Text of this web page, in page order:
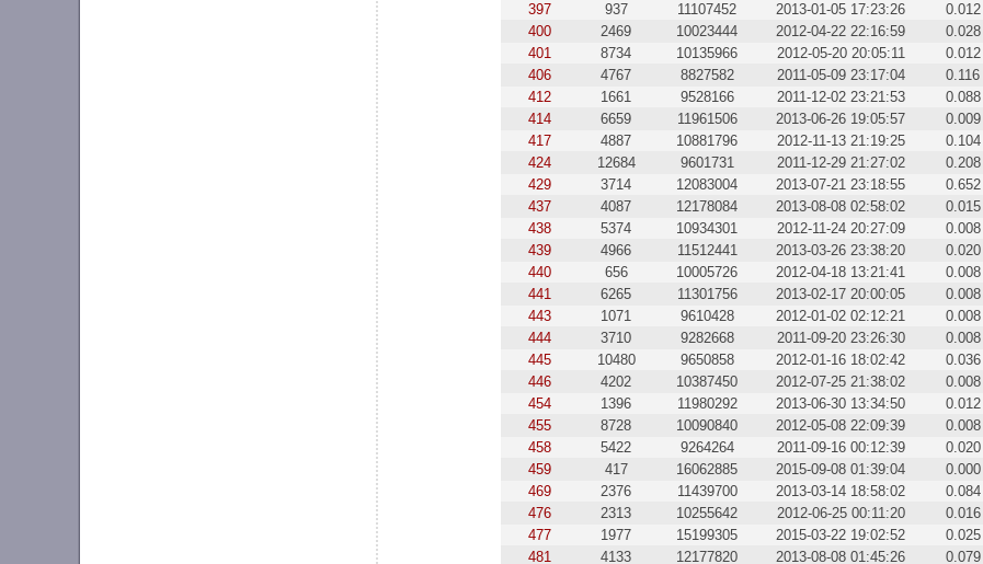
397
937 11107452 2013-01-05 17:23:26
0.012
400
2469 10023444 2012-04-22 22:16:59
0.028
401
8734 10135966 2012-05-20 20:05:11
0.012
406
4767 8827582 2011-05-09 23:17:04
0.116
412
1661 9528166 2011-12-02 23:21:53
0.088
414
6659 11961506 2013-06-26 19:05:57
0.009
417
4887 10881796 2012-11-13 21:19:25
0.104
424
12684 9601731 2011-12-29 21:27:02
0.208
429
3714 12083004 2013-07-21 23:18:55
0.652
437
4087 12178084 2013-08-08 02:58:02
0.015
438
5374 10934301 2012-11-24 20:27:09
0.008
439
4966 11512441 2013-03-26 23:38:20
0.020
440
656 10005726 2012-04-18 13:21:41
0.008
441
6265 11301756 2013-02-17 20:00:05
0.008
443
1071 9610428 2012-01-02 02:12:21
0.008
444
3710 9282668 2011-09-20 23:26:30
0.008
445
10480 9650858 2012-01-16 18:02:42
0.036
446
4202 10387450 2012-07-25 21:38:02
0.008
454
1396 11980292 2013-06-30 13:34:50
0.012
455
8728 10090840 2012-05-08 22:09:39
0.008
458
5422 9264264 2011-09-16 00:12:39
0.020
459
417 16062885 2015-09-08 01:39:04
0.000
469
2376 11439700 2013-03-14 18:58:02
0.084
476
2313 10255642 2012-06-25 00:11:20
0.016
477
1977 15199305 2015-03-22 19:02:52
0.025
481
4133 12177820 2013-08-08 01:45:26
0.079